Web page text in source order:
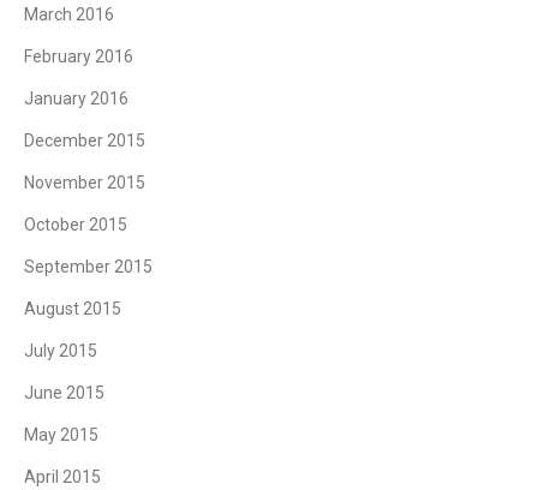
March 2016
February 2016
January 2016
December 2015
November 2015
October 2015
September 2015
August 2015
July 2015
June 2015
May 2015
April 2015